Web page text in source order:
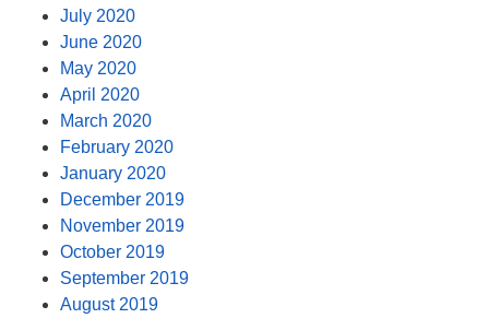
July 2020
June 2020
May 2020
April 2020
March 2020
February 2020
January 2020
December 2019
November 2019
October 2019
September 2019
August 2019